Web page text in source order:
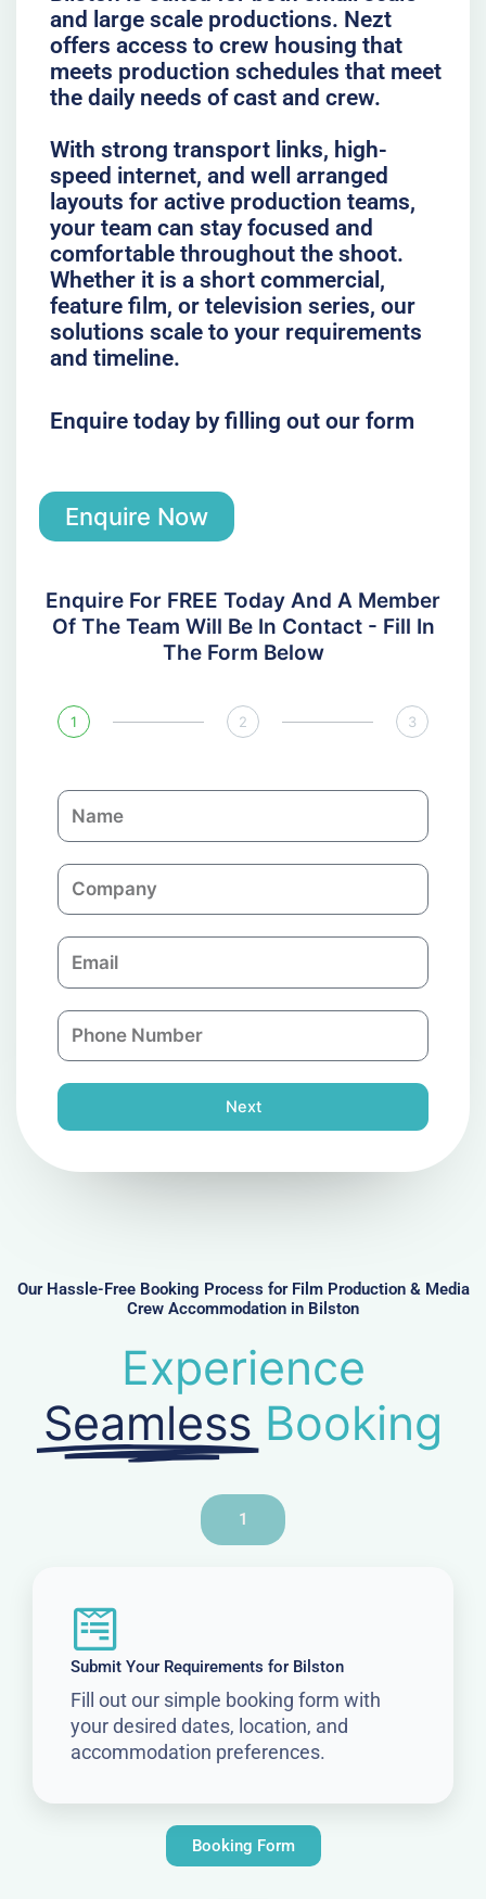
and large scale productions. Nezt
offers access to crew housing that
meets production schedules that meet
the daily needs of cast and crew.
With strong transport links, high-
speed internet, and well arranged
layouts for active production teams,
your team can stay focused and
comfortable throughout the shoot.
Whether it is a short commercial,
feature film, or television series, our
solutions scale to your requirements
and timeline.
Enquire today by filling out our form
Enquire Now
Enquire For FREE Today And A Member
Of The Team Will Be In Contact - Fill In
The Form Below
1 2 3
N
a
eC
o
a
n
E
m
i
l
P
h
e
r
Next
Our Hassle-Free Booking Process for Film Production & Media
Crew Accommodation in Bilston
Experience
Seamless Booking
1
Submit Your Requirements for Bilston
Fill out our simple booking form with
your desired dates, location, and
accommodation preferences.
Booking Form